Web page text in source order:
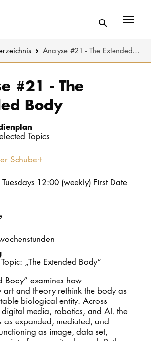
Analyse #21 - The Extended Body
#21 - The
Body
Topics
Schubert
Tuesdays 12:00 (weekly) First Date
„The Extended Body“
Body” examines how
art and theory rethink the body as
biological entity. Across
media, robotics, and AI, the
as expanded, mediated, and
as image, data set,
myCampus
Online-